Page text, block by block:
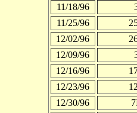
11/18/96
11/25/96
12/02/96
12/09/96
12/16/96
12/23/96
12/30/96